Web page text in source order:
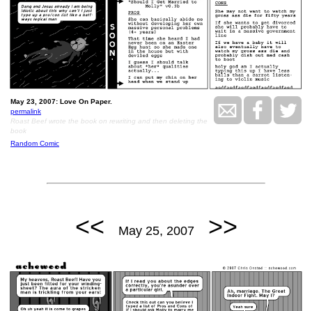
May 23, 2007: Love On Paper.
permalink
Roast Beef wrote the book on rewriting and then deleting the
book
Random Comic
<< May 25, 2007 >>